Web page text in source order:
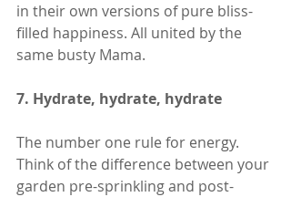
in their own versions of pure bliss-
filled happiness. All united by the
same busty Mama.
7. Hydrate, hydrate, hydrate
The number one rule for energy.
Think of the difference between your
garden pre-sprinkling and post-